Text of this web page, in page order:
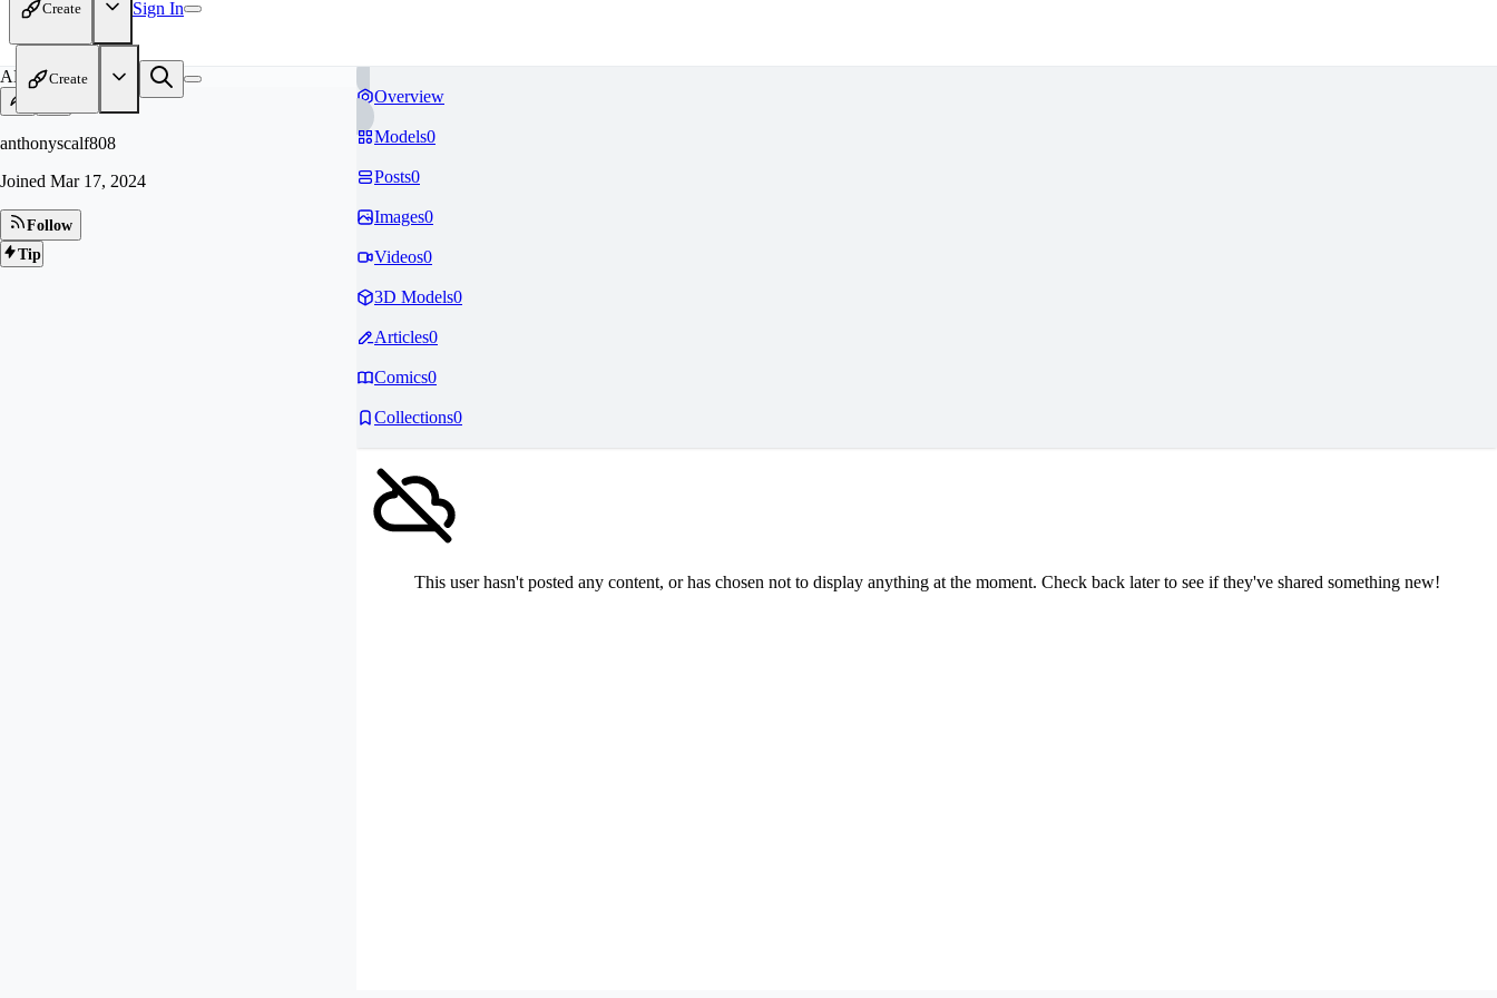
Create Sign In
Create
AN
anthonyscalf808
Joined Mar 17, 2024
Follow
Tip
Overview
Models0
Posts0
Images0
Videos0
3D Models0
Articles0
Comics0
Collections0
This user hasn't posted any content, or has chosen not to display anything at the moment. Check back later to see if they've shared something new!